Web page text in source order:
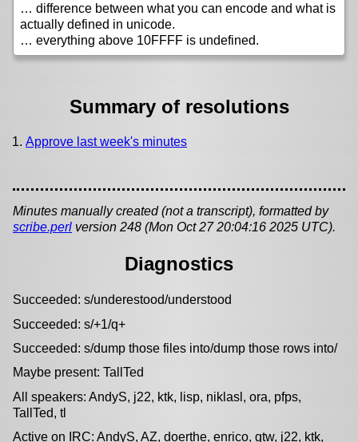
… difference between what you can encode and what is
actually defined in unicode.
… everything above 10FFFF is undefined.
Summary of resolutions
Approve last week's minutes
Minutes manually created (not a transcript), formatted by
scribe.perl version 248 (Mon Oct 27 20:04:16 2025 UTC).
Diagnostics
Succeeded: s/underestood/understood
Succeeded: s/+1/q+
Succeeded: s/dump those files into/dump those rows into/
Maybe present: TallTed
All speakers: AndyS, j22, ktk, lisp, niklasl, ora, pfps,
TallTed, tl
Active on IRC: AndyS, AZ, doerthe, enrico, gtw, j22, ktk,